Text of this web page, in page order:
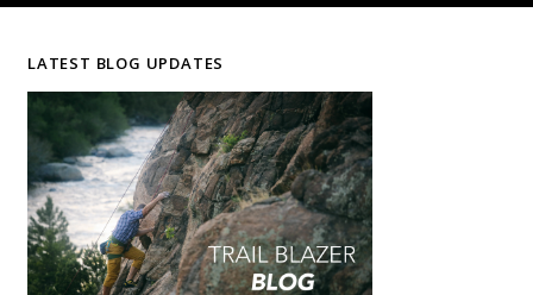
LATEST BLOG UPDATES